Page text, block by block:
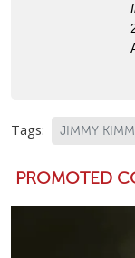
Tags: JIMMY